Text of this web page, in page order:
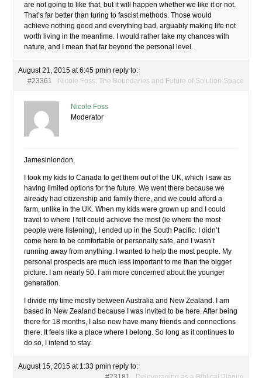
are not going to like that, but it will happen whether we like it or not.
That’s far better than turing to fascist methods. Those would
achieve nothing good and everything bad, arguably making life not
worth living in the meantime. I would rather take my chances with
nature, and I mean that far beyond the personal level.
August 21, 2015 at 6:45 pmin reply to:
Nicole Foss: The Boundaries and Future of Solution Space
#23361
Nicole Foss
Moderator
Jamesinlondon,
I took my kids to Canada to get them out of the UK, which I saw as
having limited options for the future. We went there because we
already had citizenship and family there, and we could afford a
farm, unlike in the UK. When my kids were grown up and I could
travel to where I felt could achieve the most (ie where the most
people were listening), I ended up in the South Pacific. I didn’t
come here to be comfortable or personally safe, and I wasn’t
running away from anything. I wanted to help the most people. My
personal prospects are much less important to me than the bigger
picture. I am nearly 50. I am more concerned about the younger
generation.
I divide my time mostly between Australia and New Zealand. I am
based in New Zealand because I was invited to be here. After being
there for 18 months, I also now have many friends and connections
there. It feels like a place where I belong. So long as it continues to
do so, I intend to stay.
August 15, 2015 at 1:33 pmin reply to: